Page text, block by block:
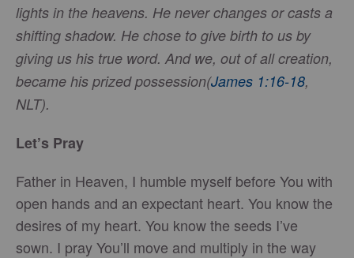
lights in the heavens. He never changes or casts a
shifting shadow. He chose to give birth to us by
giving us his true word. And we, out of all creation,
became his prized possession(James 1:16-18,
NLT).
Let’s Pray
Father in Heaven, I humble myself before You with
open hands and an expectant heart. You know the
desires of my heart. You know the seeds I’ve
sown. I pray You’ll move and multiply in the way